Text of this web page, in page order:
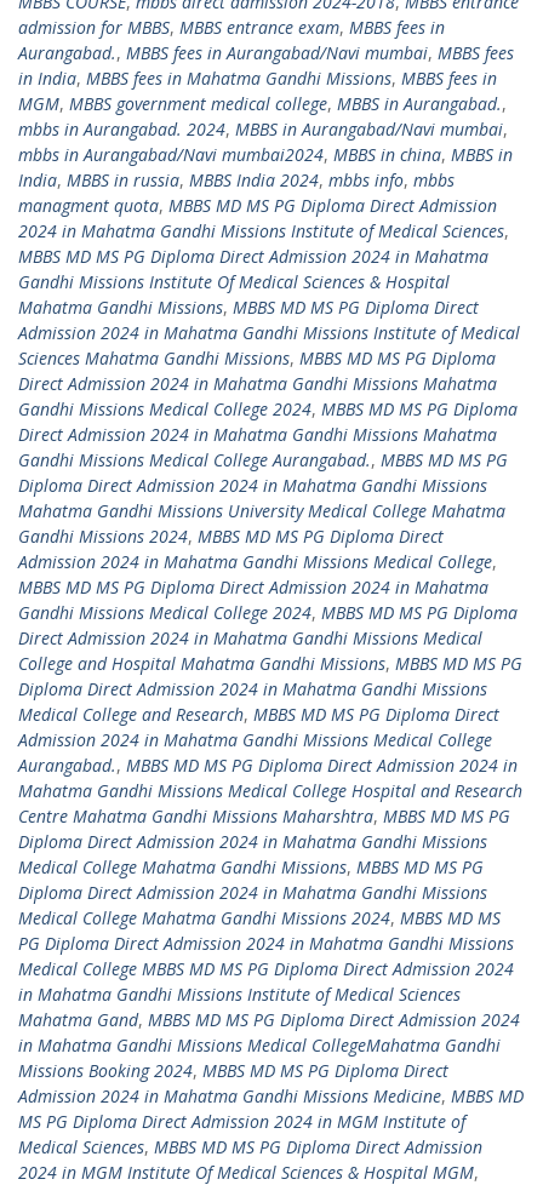
admission for MBBS, MBBS entrance exam, MBBS fees in
Aurangabad., MBBS fees in Aurangabad/Navi mumbai, MBBS fees
in India, MBBS fees in Mahatma Gandhi Missions, MBBS fees in
MGM, MBBS government medical college, MBBS in Aurangabad.,
mbbs in Aurangabad. 2024, MBBS in Aurangabad/Navi mumbai,
mbbs in Aurangabad/Navi mumbai2024, MBBS in china, MBBS in
India, MBBS in russia, MBBS India 2024, mbbs info, mbbs
managment quota, MBBS MD MS PG Diploma Direct Admission
2024 in Mahatma Gandhi Missions Institute of Medical Sciences,
MBBS MD MS PG Diploma Direct Admission 2024 in Mahatma
Gandhi Missions Institute Of Medical Sciences & Hospital
Mahatma Gandhi Missions, MBBS MD MS PG Diploma Direct
Admission 2024 in Mahatma Gandhi Missions Institute of Medical
Sciences Mahatma Gandhi Missions, MBBS MD MS PG Diploma
Direct Admission 2024 in Mahatma Gandhi Missions Mahatma
Gandhi Missions Medical College 2024, MBBS MD MS PG Diploma
Direct Admission 2024 in Mahatma Gandhi Missions Mahatma
Gandhi Missions Medical College Aurangabad., MBBS MD MS PG
Diploma Direct Admission 2024 in Mahatma Gandhi Missions
Mahatma Gandhi Missions University Medical College Mahatma
Gandhi Missions 2024, MBBS MD MS PG Diploma Direct
Admission 2024 in Mahatma Gandhi Missions Medical College,
MBBS MD MS PG Diploma Direct Admission 2024 in Mahatma
Gandhi Missions Medical College 2024, MBBS MD MS PG Diploma
Direct Admission 2024 in Mahatma Gandhi Missions Medical
College and Hospital Mahatma Gandhi Missions, MBBS MD MS PG
Diploma Direct Admission 2024 in Mahatma Gandhi Missions
Medical College and Research, MBBS MD MS PG Diploma Direct
Admission 2024 in Mahatma Gandhi Missions Medical College
Aurangabad., MBBS MD MS PG Diploma Direct Admission 2024 in
Mahatma Gandhi Missions Medical College Hospital and Research
Centre Mahatma Gandhi Missions Maharshtra, MBBS MD MS PG
Diploma Direct Admission 2024 in Mahatma Gandhi Missions
Medical College Mahatma Gandhi Missions, MBBS MD MS PG
Diploma Direct Admission 2024 in Mahatma Gandhi Missions
Medical College Mahatma Gandhi Missions 2024, MBBS MD MS
PG Diploma Direct Admission 2024 in Mahatma Gandhi Missions
Medical College MBBS MD MS PG Diploma Direct Admission 2024
in Mahatma Gandhi Missions Institute of Medical Sciences
Mahatma Gand, MBBS MD MS PG Diploma Direct Admission 2024
in Mahatma Gandhi Missions Medical CollegeMahatma Gandhi
Missions Booking 2024, MBBS MD MS PG Diploma Direct
Admission 2024 in Mahatma Gandhi Missions Medicine, MBBS MD
MS PG Diploma Direct Admission 2024 in MGM Institute of
Medical Sciences, MBBS MD MS PG Diploma Direct Admission
2024 in MGM Institute Of Medical Sciences & Hospital MGM,